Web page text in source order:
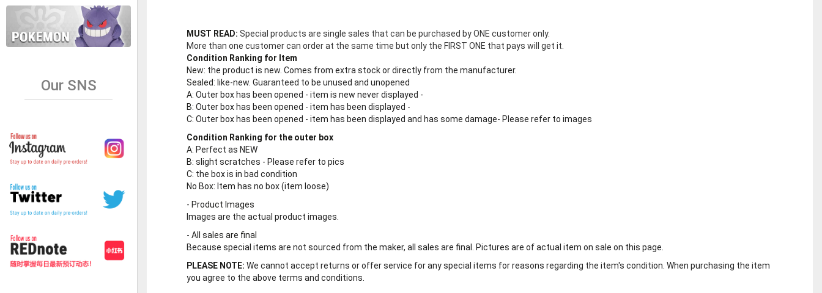
Our SNS
MUST READ: Special products are single sales that can be purchased by ONE customer only.
More than one customer can order at the same time but only the FIRST ONE that pays will get it.
Condition Ranking for Item
New: the product is new. Comes from extra stock or directly from the manufacturer.
Sealed: like-new. Guaranteed to be unused and unopened
A: Outer box has been opened - item is new never displayed -
B: Outer box has been opened - item has been displayed -
C: Outer box has been opened - item has been displayed and has some damage- Please refer to images
Condition Ranking for the outer box
A: Perfect as NEW
B: slight scratches - Please refer to pics
C: the box is in bad condition
No Box: Item has no box (item loose)
- Product Images
Images are the actual product images.
- All sales are final
Because special items are not sourced from the maker, all sales are final. Pictures are of actual item on sale on this page.
PLEASE NOTE: We cannot accept returns or offer service for any special items for reasons regarding the item's condition. When purchasing the item
you agree to the above terms and conditions.